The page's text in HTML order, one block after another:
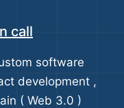
call
software
development ,
( Web 3.0 )